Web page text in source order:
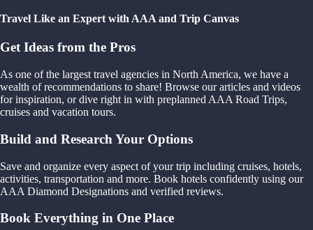
Travel Like an Expert with AAA and Trip Canvas
Get Ideas from the Pros
As one of the largest travel agencies in North America, we have a
wealth of recommendations to share! Browse our articles and videos
for inspiration, or dive right in with preplanned AAA Road Trips,
cruises and vacation tours.
Build and Research Your Options
Save and organize every aspect of your trip including cruises, hotels,
activities, transportation and more. Book hotels confidently using our
AAA Diamond Designations and verified reviews.
Book Everything in One Place